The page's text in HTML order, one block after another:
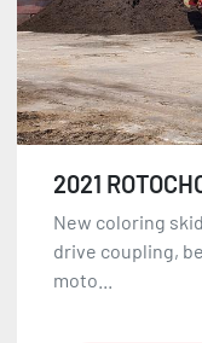
2021
New coloring
drive coupling,
moto...